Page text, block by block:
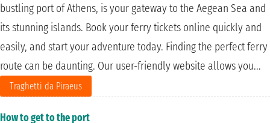
bustling port of Athens, is your gateway to the Aegean Sea and
its stunning islands. Book your ferry tickets online quickly and
easily, and start your adventure today. Finding the perfect ferry
route can be daunting. Our user-friendly website allows you...
Traghetti da Piraeus
How to get to the port